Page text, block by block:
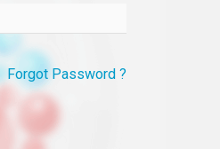
Forgot Password ?